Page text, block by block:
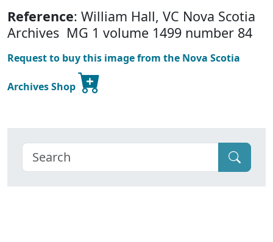
Reference: William Hall, VC Nova Scotia
Archives MG 1 volume 1499 number 84
Request to buy this image from the Nova Scotia
Archives Shop